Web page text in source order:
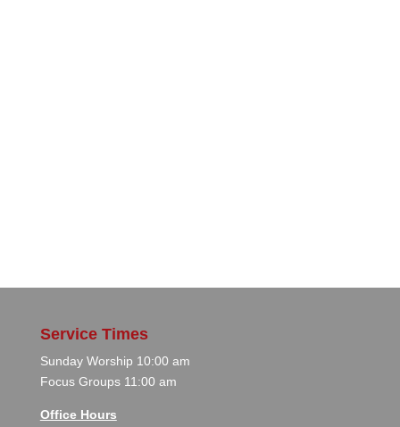
Service Times
Sunday Worship 10:00 am
Focus Groups 11:00 am
Office Hours